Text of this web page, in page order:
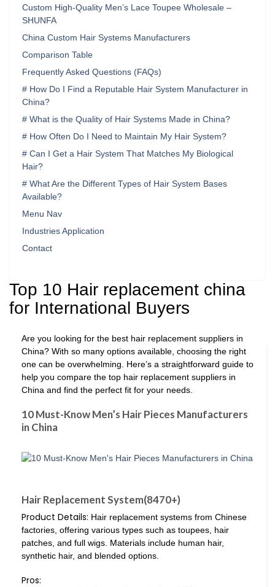
Custom High-Quality Men’s Lace Toupee Wholesale –
SHUNFA
China Custom Hair Systems Manufacturers
Comparison Table
Frequently Asked Questions (FAQs)
# How Do I Find a Reputable Hair System Manufacturer in
China?
# What is the Quality of Hair Systems Made in China?
# How Often Do I Need to Maintain My Hair System?
# Can I Get a Hair System That Matches My Biological
Hair?
# What Are the Different Types of Hair System Bases
Available?
Menu Nav
Industries Application
Contact
Top 10 Hair replacement china
for International Buyers
Are you looking for the best hair replacement suppliers in
China? With so many options available, choosing the right
one can be overwhelming. Here’s a straightforward guide to
help you compare the top hair replacement suppliers in
China and find the perfect fit for your needs.
10 Must-Know Men’s Hair Pieces Manufacturers
in China
Hair Replacement System(8470+)
Product Details: Hair replacement systems from Chinese
factories, offering various types such as toupees, hair
patches, and full wigs. Materials include human hair,
synthetic hair, and blended options.
Pros: